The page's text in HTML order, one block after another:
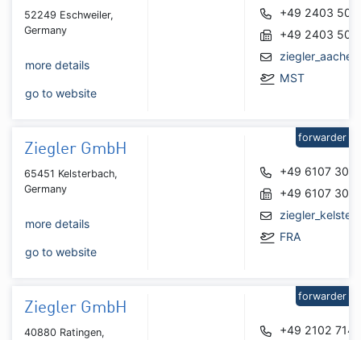
52249 Eschweiler,
Germany
more details
go to website
+49 2403
+49 2403
MST
Ziegler GmbH
65451 Kelsterbach,
Germany
more details
go to website
+49 6107
+49 6107
FRA
forwarder
Ziegler GmbH
40880 Ratingen,
+49 2102
forwarder